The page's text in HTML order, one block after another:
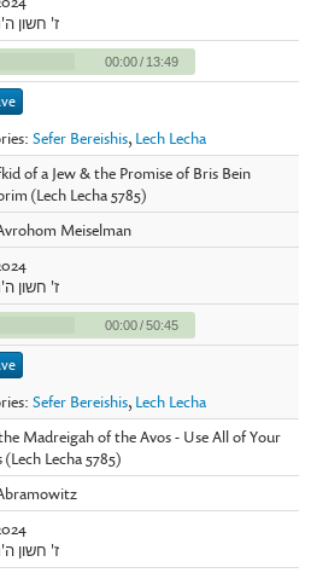
ז' חשון
00:00/ 13:49
Sefer Bereishis, Lech Lecha
of a Jew & the Promise of Bris Bein
(Lech Lecha 5785)
Meiselman
ז' חשון
00:00/50:45
Sefer Bereishis, Lech Lecha
Madreigah of the Avos - Use All of Your
(Lech Lecha 5785)
ז' חשון